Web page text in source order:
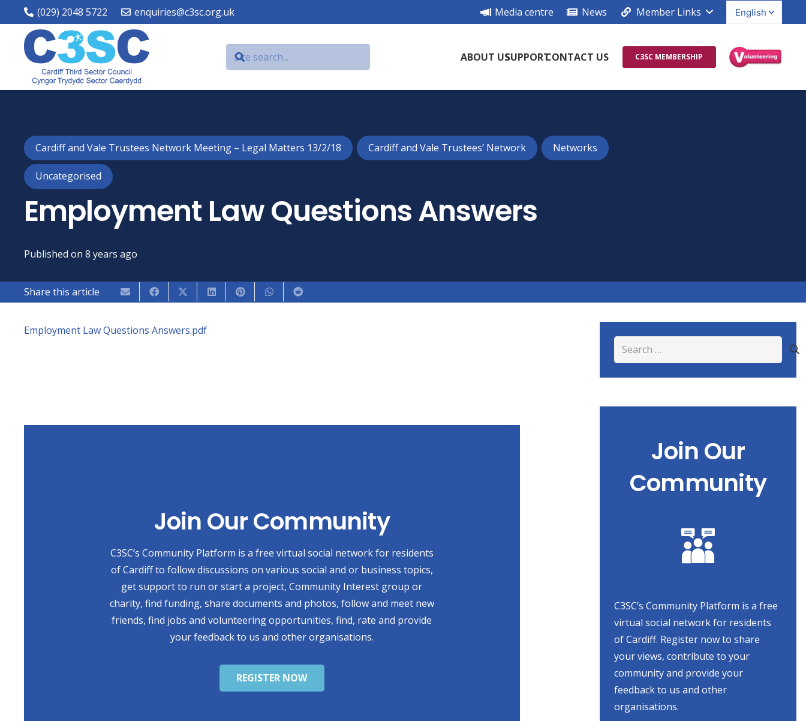
(029) 2048 5722 enquiries@c3sc.org.uk Media centre News Member Links
ABOUT USSUPPORTCONTACT US C3SC MEMBERSHIP
Cardiff and Vale Trustees Network Meeting – Legal Matters 13/2/18 Cardiff and Vale Trustees’ Network Networks
Uncategorised
Employment Law Questions Answers
Published on 8 years ago
Share this article
Employment Law Questions Answers.pdf
Join Our Community
C3SC’s Community Platform is a free virtual social network for residents
of Cardiff to follow discussions on various social and or business topics,
get support to run or start a project, Community Interest group or
charity, find funding, share documents and photos, follow and meet new
friends, find jobs and volunteering opportunities, find, rate and provide
your feedback to us and other organisations.
REGISTER NOW
Search
for:
Join Our
Community
C3SC’s Community Platform is a free
virtual social network for residents
of Cardiff. Register now to share
your views, contribute to your
community and provide your
feedback to us and other
organisations.